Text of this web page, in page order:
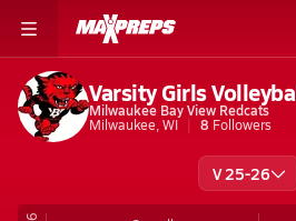
Varsity Girls
Milwaukee Bay View Redcats
Milwaukee, WI
8 Followers
V 25-26